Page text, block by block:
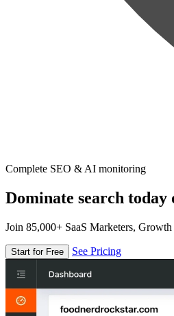
Complete SEO & AI monitoring
Dominate search today
Join 85,000+ SaaS Marketers,
Start for Free See Pricing